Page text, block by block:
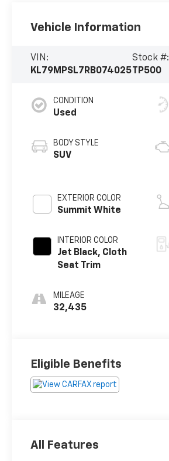
Vehicle Information
VIN:
KL79MPSL7RB074025
Stock #:
TP500
CONDITION
Used
BODY STYLE
SUV
EXTERIOR COLOR
Summit White
INTERIOR COLOR
Jet Black, Cloth
Seat Trim
MILEAGE
32,435
Eligible Benefits
All Features